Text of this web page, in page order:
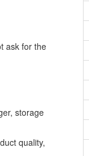
ask for the
storage
quality,